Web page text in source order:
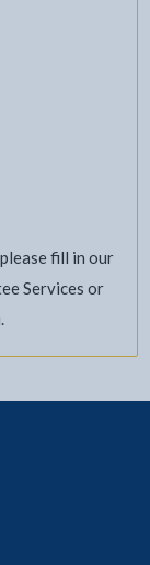
fill in our
Services or